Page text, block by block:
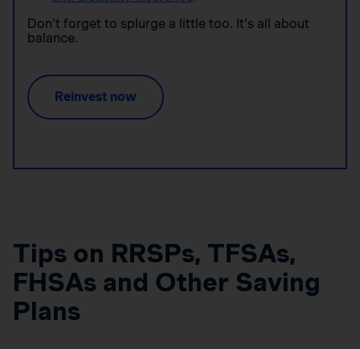
Don’t forget to splurge a little too. It’s all about
balance.
Reinvest now
Tips on RRSPs, TFSAs,
FHSAs and Other Saving
Plans